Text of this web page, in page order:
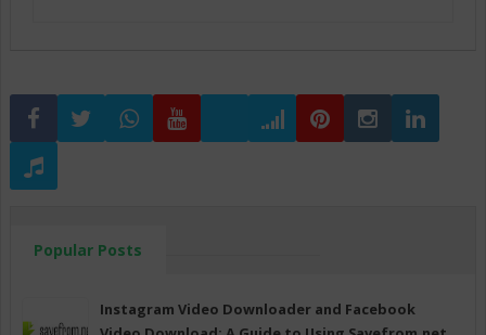
Popular Posts
Instagram Video Downloader and Facebook